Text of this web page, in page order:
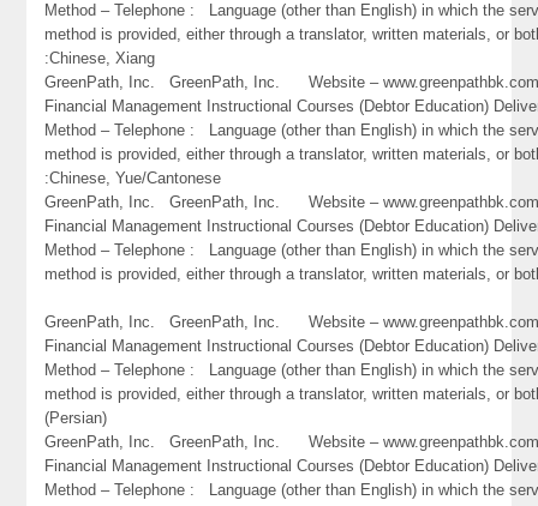
Method – Telephone : Language (other than English) in which the
method is provided, either through a translator, written materials, or
:Chinese, Xiang
GreenPath, Inc. GreenPath, Inc. Website –
Financial Management Instructional Courses (Debtor Education)
Method – Telephone : Language (other than English) in which the
method is provided, either through a translator, written materials, or
:Chinese, Yue/Cantonese
GreenPath, Inc. GreenPath, Inc. Website –
Financial Management Instructional Courses (Debtor Education)
Method – Telephone : Language (other than English) in which the
method is provided, either through a translator, written materials, or
GreenPath, Inc. GreenPath, Inc. Website –
Financial Management Instructional Courses (Debtor Education)
Method – Telephone : Language (other than English) in which the
method is provided, either through a translator, written materials, or
(Persian)
GreenPath, Inc. GreenPath, Inc. Website –
Financial Management Instructional Courses (Debtor Education)
Method – Telephone : Language (other than English) in which the